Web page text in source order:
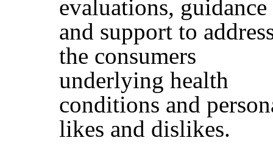
evaluations, guidance
and support to
the consumers
underlying health
conditions and
likes and dislikes.